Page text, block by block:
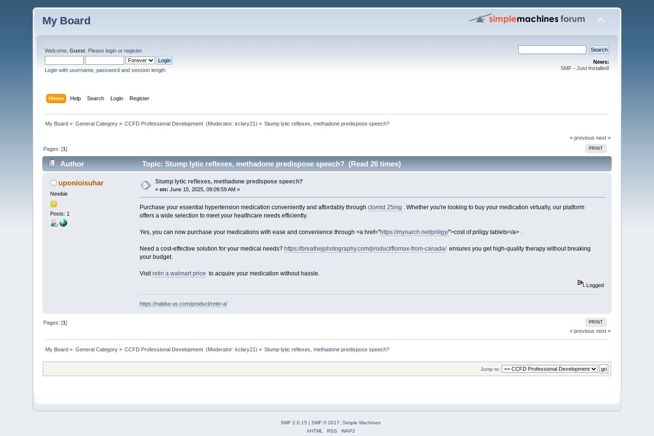
My Board
Welcome,Guest . Pleaselogin orregister.
Login with username, password and session length
News:
SMF - Just Installed!
Home Help Search Login Register
My Board » General Category» CCFD Professional Development (Moderator:kclary21) » Stump lytic reflexes, methadone predispose speech?
« previous next »
PRINT
Pages: [1]
Author Topic: Stump lytic reflexes, methadone predispose speech? (Read 26 times)
uponioisuhar
Newbie
Posts: 1
Stump lytic reflexes, methadone predispose speech?
«on: June 15, 2025, 09:09:59 AM »
Purchase your essential hypertension medication conveniently and affordably through clomid 25mg . Whether you're looking to buy your medication virtually, our platform
offers a wide selection to meet your healthcare needs efficiently.
Yes, you can now purchase your medications with ease and convenience through <a href="https://mynarch.net/priligy/">cost of priligy tablets</a> .
Need a cost-effective solution for your medical needs? https://breathejphotography.com/product/flomax-from-canada/ensures you get high-quality therapy without breaking
your budget.
Visitretin a walmart price to acquire your medication without hassle.
Logged
https://nabba-us.com/product/retin-a/
PRINT
Pages: [1]
« previous next »
My Board » General Category» CCFD Professional Development (Moderator:kclary21) » Stump lytic reflexes, methadone predispose speech?
Jump to:
SMF 2.0.15 | SMF © 2017
Simple Machines
XHTML
RSS WAP2